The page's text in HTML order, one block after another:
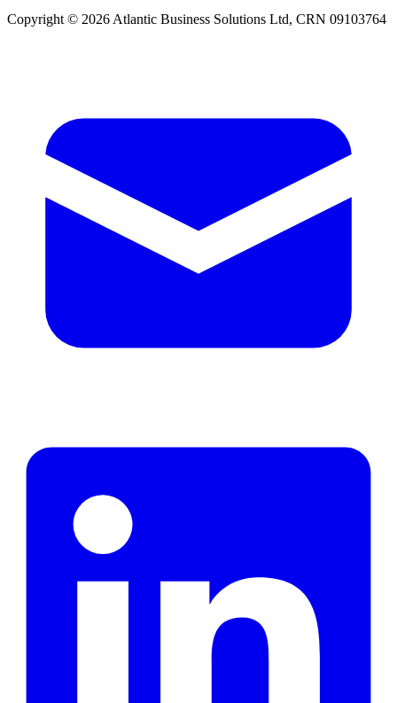
Copyright © 2026 Atlantic Business Solutions Ltd, CRN 09103764